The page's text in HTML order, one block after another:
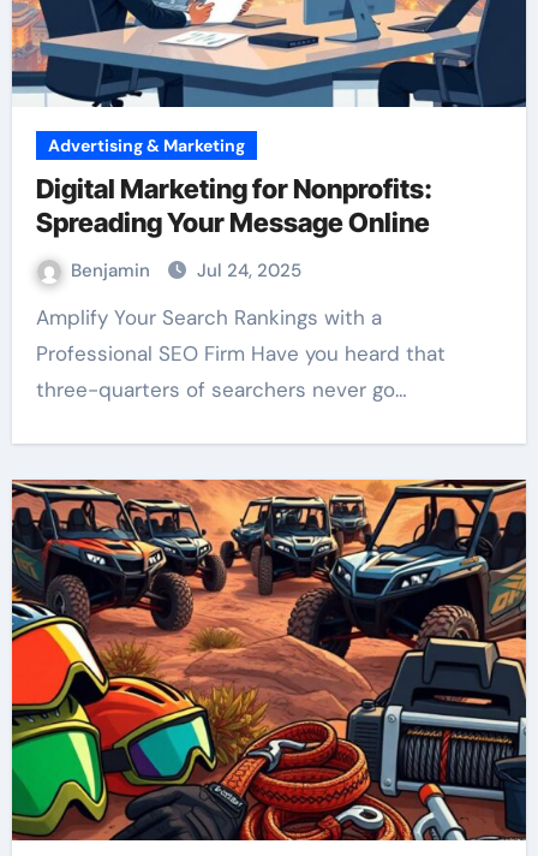
Advertising & Marketing
Digital Marketing for Nonprofits:
Spreading Your Message Online
Benjamin Jul 24, 2025
Amplify Your Search Rankings with a
Professional SEO Firm Have you heard that
three-quarters of searchers never go…